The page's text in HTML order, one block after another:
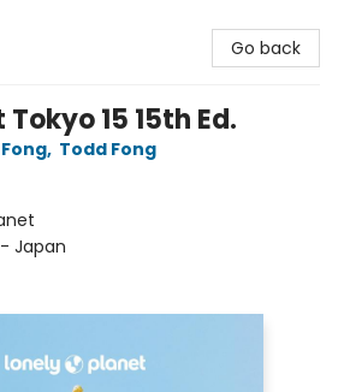
Go back
15 15th Ed.
, Todd Fong
Japan